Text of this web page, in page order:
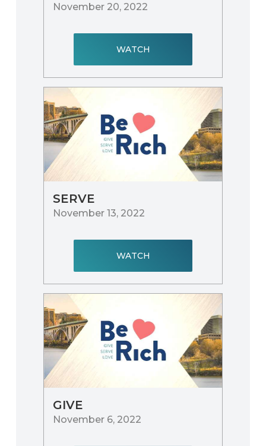
November 20, 2022
WATCH
SERVE
November 13, 2022
WATCH
GIVE
November 6, 2022